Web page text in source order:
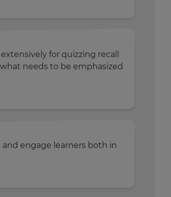
for quizzing recall
needs to be emphasized
engage learners both in